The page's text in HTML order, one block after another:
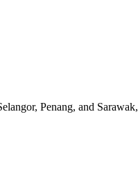
Penang, and